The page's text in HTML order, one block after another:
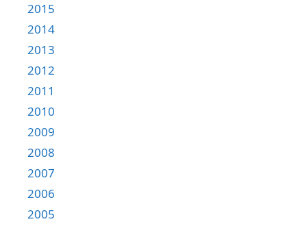
2015
2014
2013
2012
2011
2010
2009
2008
2007
2006
2005